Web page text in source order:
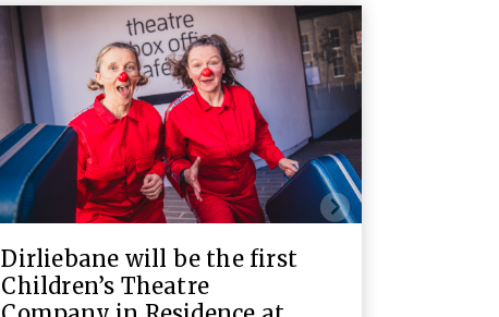
Dirliebane will be the first
Children’s Theatre